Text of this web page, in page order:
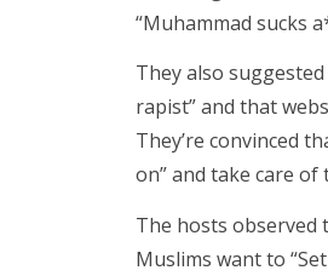
“Muhammad sucks
They also
rapist” and that
They’re convinced
on” and take care of
The hosts observed
Muslims want to